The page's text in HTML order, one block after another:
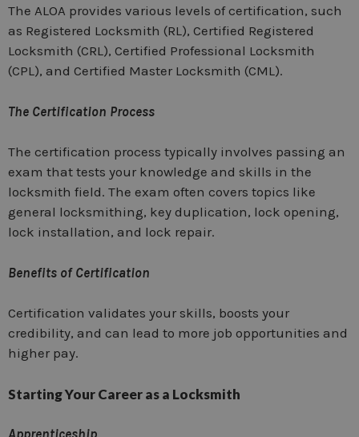
The ALOA provides various levels of certification, such
as Registered Locksmith (RL), Certified Registered
Locksmith (CRL), Certified Professional Locksmith
(CPL), and Certified Master Locksmith (CML).
The Certification Process
The certification process typically involves passing an
exam that tests your knowledge and skills in the
locksmith field. The exam often covers topics like
general locksmithing, key duplication, lock opening,
lock installation, and lock repair.
Benefits of Certification
Certification validates your skills, boosts your
credibility, and can lead to more job opportunities and
higher pay.
Starting Your Career as a Locksmith